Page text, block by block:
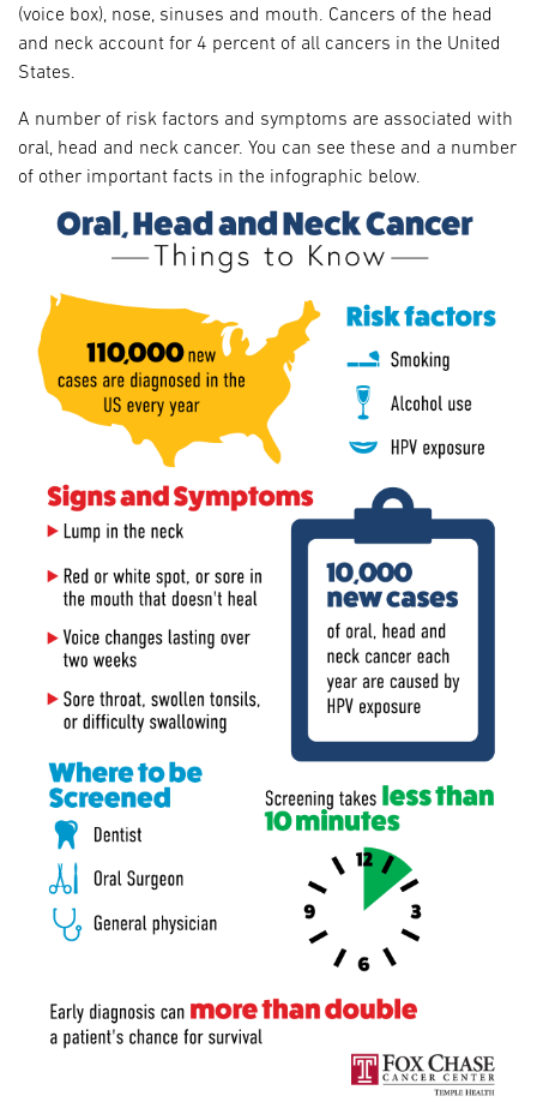
(voice box), nose, sinuses and mouth. Cancers of the head
and neck account for 4 percent of all cancers in the United
States.
A number of risk factors and symptoms are associated with
oral, head and neck cancer. You can see these and a number
of other important facts in the infographic below.